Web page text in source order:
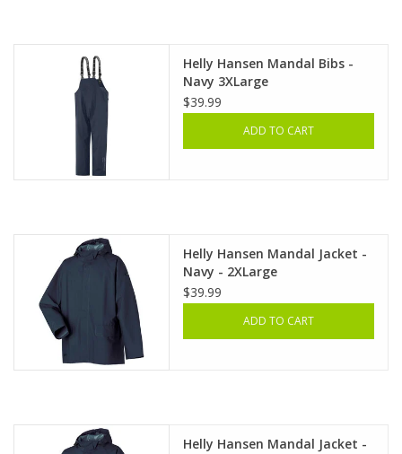
Helly Hansen Mandal Bibs -
Navy 3XLarge
$39.99
ADD TO CART
Helly Hansen Mandal Jacket -
Navy - 2XLarge
$39.99
ADD TO CART
Helly Hansen Mandal Jacket -